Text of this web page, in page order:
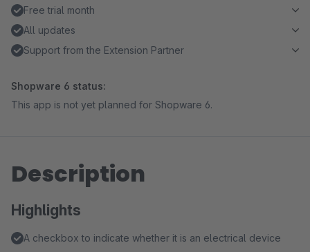
Free trial month
All updates
Support from the Extension Partner
Shopware 6 status:
This app is not yet planned for Shopware 6.
Description
Highlights
A checkbox to indicate whether it is an electrical device